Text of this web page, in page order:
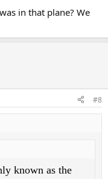
in that plane? We
#8
known as the